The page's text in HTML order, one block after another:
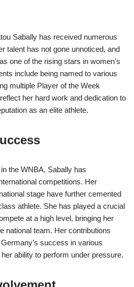
Sabally has received numerous
talent has not gone unnoticed, and
one of the rising stars in women’s
include being named to various
multiple Player of the Week
her hard work and dedication to
as an elite athlete.
the WNBA, Sabally has
competitions. Her
stage have further cemented
athlete. She has played a crucial
at a high level, bringing her
national team. Her contributions
success in various
ability to perform under pressure.